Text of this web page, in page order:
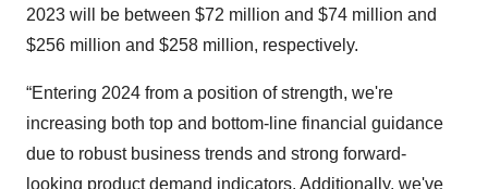
2023 will be between $72 million and $74 million and
$256 million and $258 million, respectively.
“Entering 2024 from a position of strength, we're
increasing both top and bottom-line financial guidance
due to robust business trends and strong forward-
looking product demand indicators. Additionally, we've